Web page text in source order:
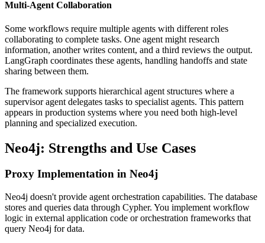
Multi-Agent Collaboration
Some workflows require multiple agents with different roles
collaborating to complete tasks. One agent might research
information, another writes content, and a third reviews the output.
LangGraph coordinates these agents, handling handoffs and state
sharing between them.
The framework supports hierarchical agent structures where a
supervisor agent delegates tasks to specialist agents. This pattern
appears in production systems where you need both high-level
planning and specialized execution.
Neo4j: Strengths and Use Cases
Proxy Implementation in Neo4j
Neo4j doesn't provide agent orchestration capabilities. The database
stores and queries data through Cypher. You implement workflow
logic in external application code or orchestration frameworks that
query Neo4j for data.